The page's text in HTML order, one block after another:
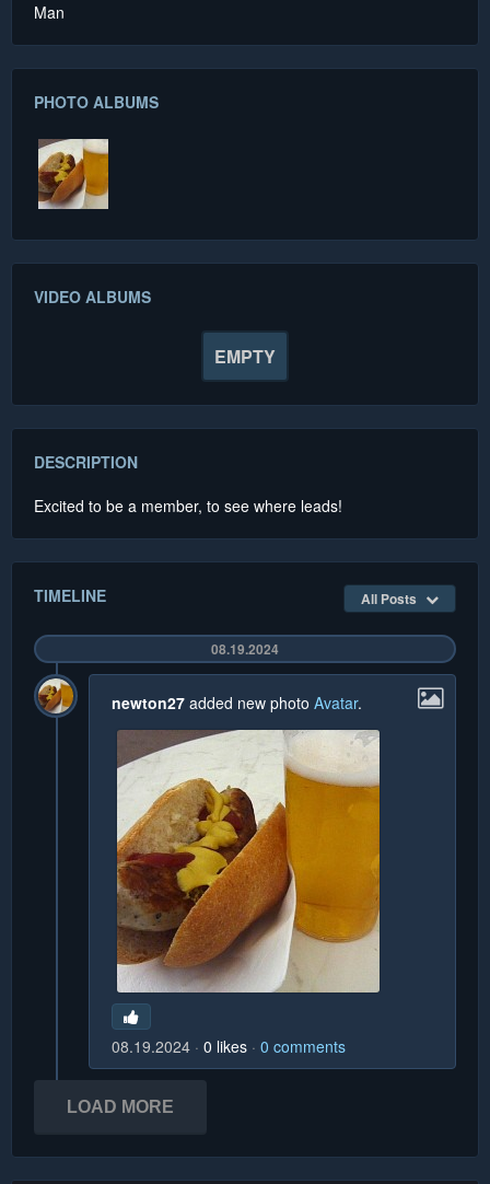
Man
PHOTO ALBUMS
VIDEO ALBUMS
EMPTY
DESCRIPTION
Excited to be a member, to see where leads!
TIMELINE All Posts
08.19.2024
newton27 added new photo Avatar.
08.19.2024 0 likes 0 comments
LOAD MORE